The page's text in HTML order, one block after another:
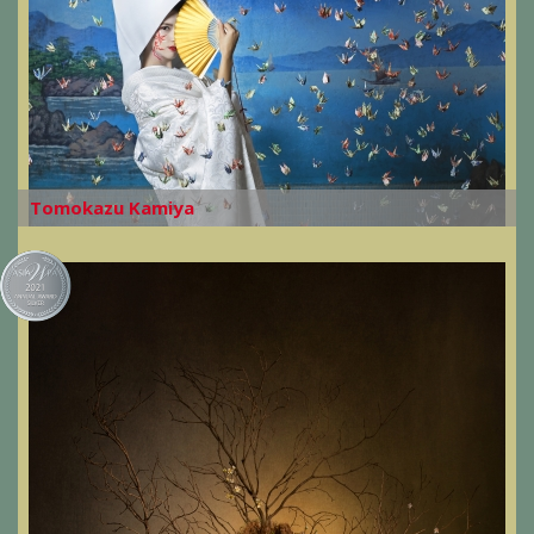
Tomokazu Kamiya